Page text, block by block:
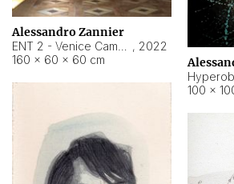
Alessandro Zannier
, 2022
160 × 60 × 60 cm
100 ×